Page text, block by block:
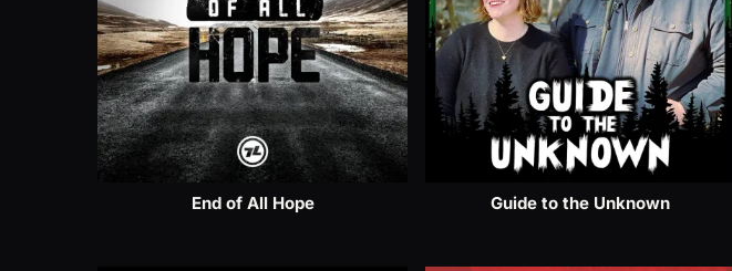
End of All Hope Guide to the Unknown